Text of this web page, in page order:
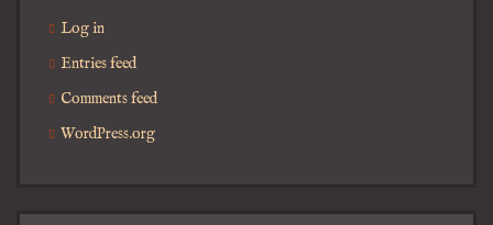
Log in
Entries feed
Comments feed
WordPress.org